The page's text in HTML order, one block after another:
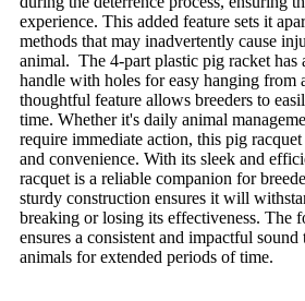
experience. This added feature sets it
methods that may inadvertently cause
animal. The 4-part plastic pig racket has
handle with holes for easy hanging from
thoughtful feature allows breeders to
time. Whether it's daily animal
require immediate action, this pig
and convenience. With its sleek and
racquet is a reliable companion for
sturdy construction ensures it will
breaking or losing its effectiveness. The
ensures a consistent and impactful
animals for extended periods of time.